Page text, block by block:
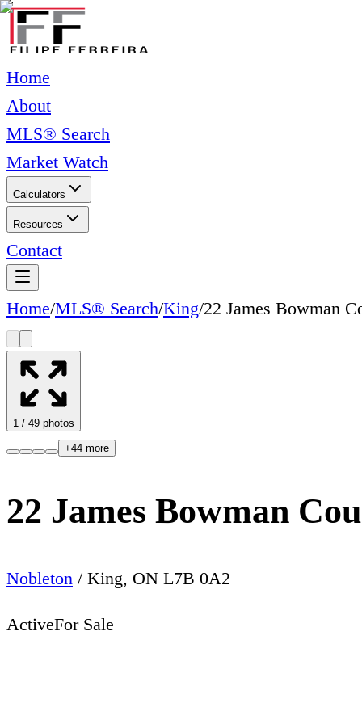
Home
About
MLS® Search
Market Watch
Calculators
Resources
Contact
Home/MLS® Search/King/22 James Bowman
1 / 49 photos
+44 more
22 James Bowman
Nobleton / King, ON L7B 0A2
ActiveFor Sale